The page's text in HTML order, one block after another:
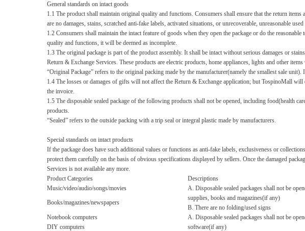
General standards on intact goods
1.1 The product shall maintain original quality and functions. Consumers shall ensure that the return
are no damages, stains, scratched anti-fake labels, activated situations, or unrecoverable, unreasonable
1.2 Consumers shall maintain the intact feature of goods when they open the package or do the
quality and functions, it will be deemed as incomplete.
1.3 The original package is part of the product assembly. It shall be intact without serious damages or
Return & Exchange Services. These products are electric products, home appliances, lights and other
“Original Package” refers to the original packing made by the manufacturer(namely the smallest sale
1.4 The losses or damages of gifts will not affect the Return & Exchange application; but TospinoMall
the invoice.
1.5 The disposable sealed package of the following products shall not be opened, including food(health
products.
“Sealed” refers to the outside packing with a trip seal or integral plastic made by manufacturers.
Special standards on intact products
If the package does have such additional values or functions as anti-fake labels, exclusiveness or
protect them carefully on the basis of obvious specifications displayed by sellers. Once the damaged
Services is not available any more.
Product Categories
Descriptions
Music/video/audio/songs/movies
A. Disposable sealed packages shall not be
supplies, books and magazines(if any)
B. There are no folding/used signs
Books/magazines/newspapers
Notebook computers
A. Disposable sealed packages shall not be
software(if any)
DIY computers